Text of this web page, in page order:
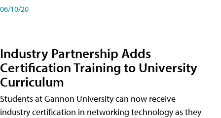
06/10/20
Industry Partnership Adds
Certification Training to University
Curriculum
Students at Gannon University can now receive
industry certification in networking technology as they